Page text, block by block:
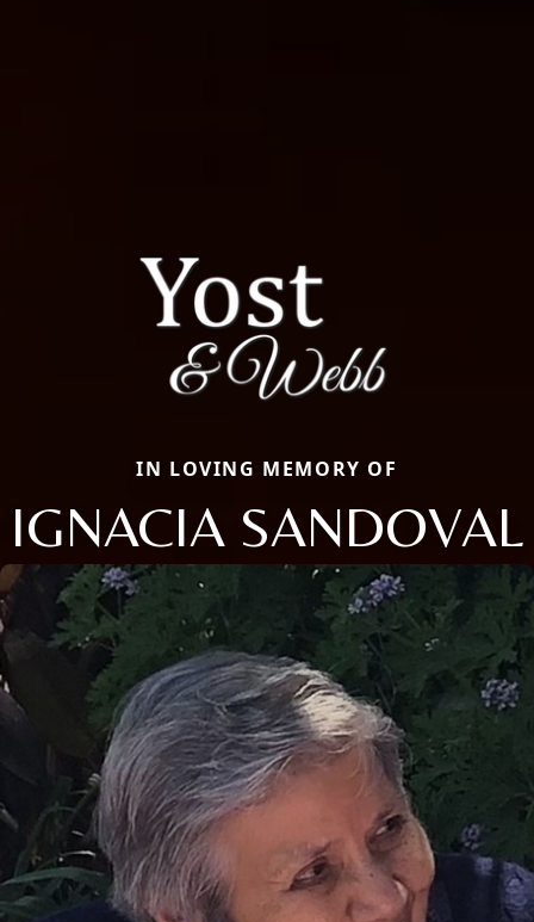
IN LOVING MEMORY OF
IGNACIA SANDOVAL